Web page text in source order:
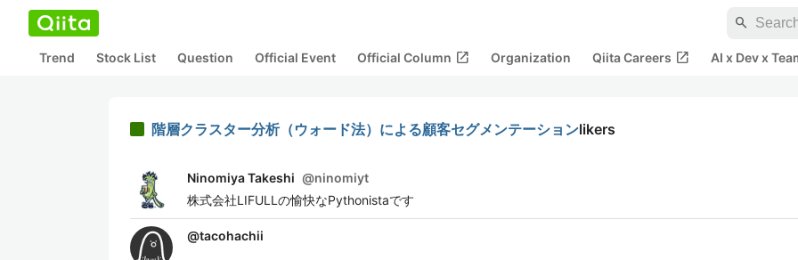
search
Trend Stock List Question Official Event Official Column open_in_new Organization Qiita Careers open_in_new AI x Dev x
階層クラスター分析（ウォード法）による顧客セグメンテーションlikers
Ninomiya Takeshi @ninomiyt
株式会社LIFULLの愉快なPythonistaです
@tacohachii